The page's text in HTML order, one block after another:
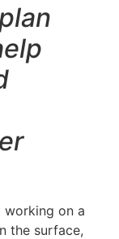
on a
the surface,